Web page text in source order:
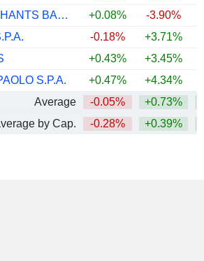
CHINA MERCHANTS BANK CO., LTD.
+0.08% -3.90%
-0.18% +3.71%
+0.43% +3.45%
S.P.A.
+0.47% +4.34%
Average
-0.05% +0.73%
by Cap.
-0.28% +0.39%